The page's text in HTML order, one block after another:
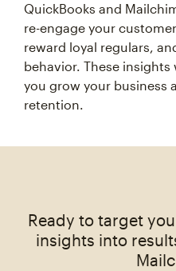
QuickBooks and
re-engage your
reward loyal regulars,
behavior. These insights
you grow your business
retention.
Ready to target
insights into